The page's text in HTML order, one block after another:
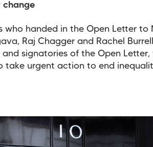
change
who handed in the Open Letter to
Raj Chagger and Rachel
signatories of the Open Letter,
take urgent action to end